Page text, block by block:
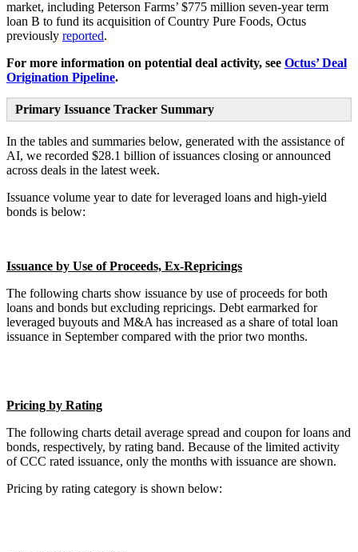
market, including Peterson Farms’ $775 million seven-year term
loan B to fund its acquisition of Country Pure Foods, Octus
previously reported.
For more information on potential deal activity, see Octus’ Deal
Origination Pipeline.
Primary Issuance Tracker Summary
In the tables and summaries below, generated with the assistance of
AI, we recorded $28.1 billion of issuances closing or announced
across deals in the latest week.
Issuance volume year to date for leveraged loans and high-yield
bonds is below:
Issuance by Use of Proceeds, Ex-Repricings
The following charts show issuance by use of proceeds for both
loans and bonds but excluding repricings. Debt earmarked for
leveraged buyouts and M&A has increased as a share of total loan
issuance in September compared with the prior two months.
Pricing by Rating
The following charts detail average spread and coupon for loans and
bonds, respectively, by rating band. Because of the limited activity
of CCC rated issuance, only the months with issuance are shown.
Pricing by rating category is shown below: